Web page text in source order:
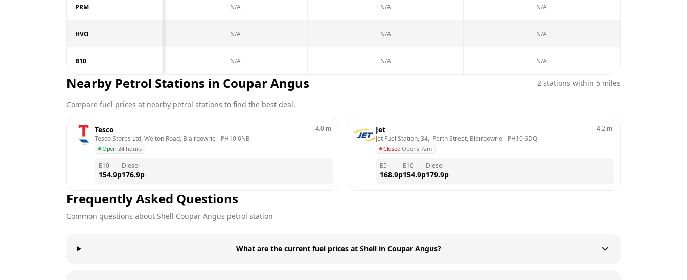
PRM N/A N/A N/A
HVO N/A N/A N/A
B10 N/A N/A N/A
Nearby Petrol Stations in Coupar Angus 2 stations within 5 miles
Compare fuel prices at nearby petrol stations to find the best deal.
Tesco
Tesco Stores Ltd, Welton Road, Blairgowrie - PH10 6NB
Open·24 hours
4.0 mi
E10
154.9p
Diesel
176.9p
Jet
Jet Fuel Station, 34,  Perth Street, Blairgowrie - PH10 6DQ
Closed·Opens 7am
4.2 mi
E5
168.9p
E10
154.9p
Diesel
179.9p
Frequently Asked Questions
Common questions about Shell Coupar Angus petrol station
What are the current fuel prices at Shell in Coupar Angus?